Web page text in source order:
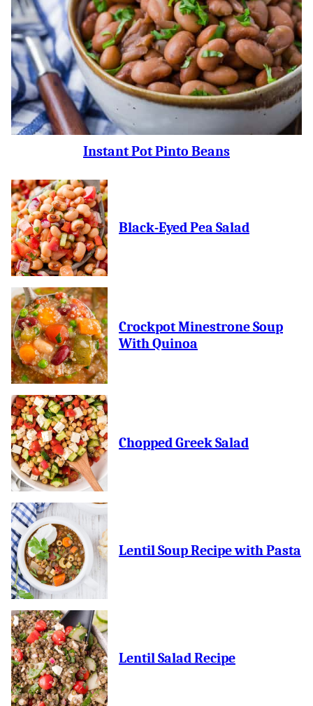
Instant Pot Pinto Beans
Black-Eyed Pea Salad
Crockpot Minestrone Soup
With Quinoa
Chopped Greek Salad
Lentil Soup Recipe with Pasta
Lentil Salad Recipe